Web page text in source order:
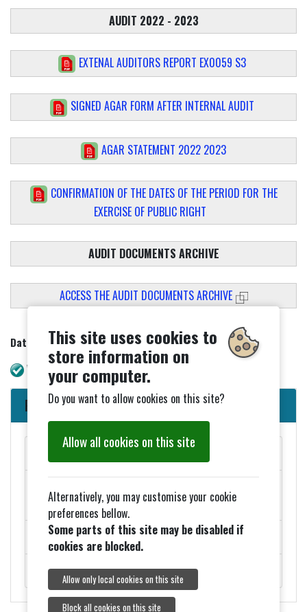
AUDIT 2022 - 2023
EXTENAL AUDITORS REPORT EX0059 S3
SIGNED AGAR FORM AFTER INTERNAL AUDIT
AGAR STATEMENT 2022 2023
CONFIRMATION OF THE DATES OF THE PERIOD FOR THE
EXERCISE OF PUBLIC RIGHT
AUDIT DOCUMENTS ARCHIVE
ACCESS THE AUDIT DOCUMENTS ARCHIVE
Date updated - 06/05/2026
WAVE check. No errors.
Parish Council News
COUNCIL ELECTIONS
ROADWORKS - MONDAY 9TH FEBRUARY
ROYAL VISIT ON THURSDAY 5TH FEBRUARY.
This site uses cookies to
store information on
your computer.
Do you want to allow cookies on this site?
Allow all cookies on this site
Alternatively, you may customise your cookie
preferences bellow.
Some parts of this site may be disabled if
cookies are blocked.
Allow only local cookies on this site
Block all cookies on this site